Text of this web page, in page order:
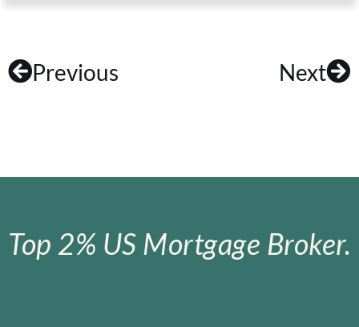
Previous Next
Top 2% US Mortgage Broker.